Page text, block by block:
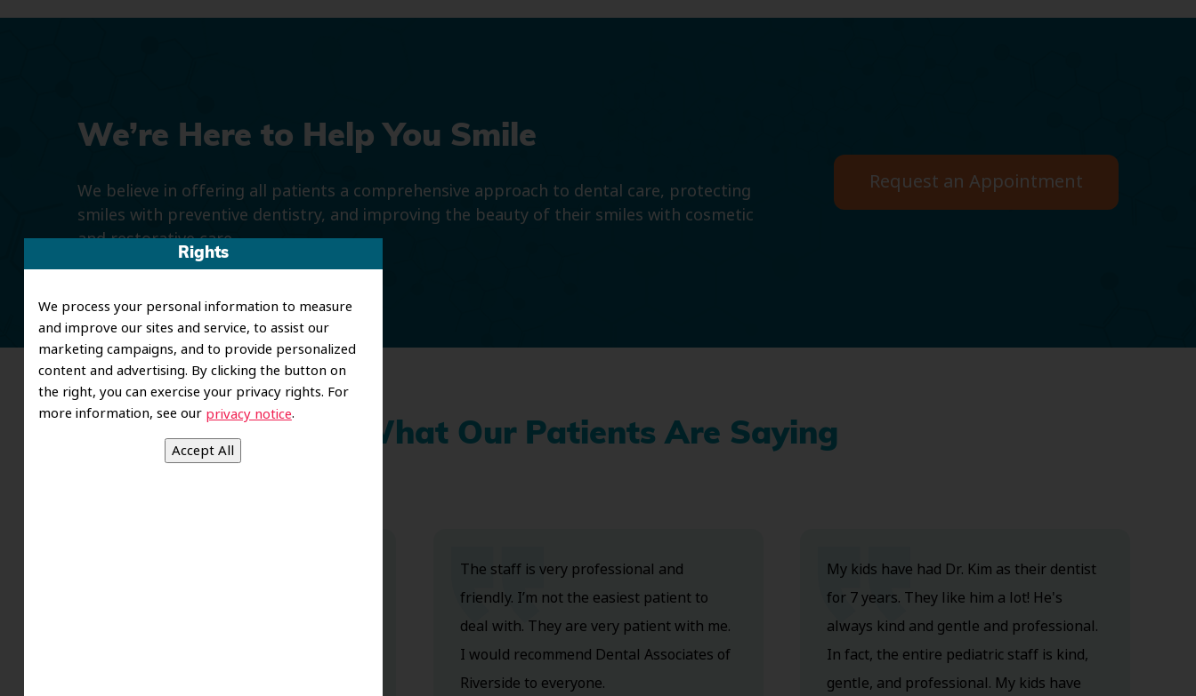
Rights
We process your personal information to measure
and improve our sites and service, to assist our
marketing campaigns, and to provide personalized
content and advertising. By clicking the button on
the right, you can exercise your privacy rights. For
more information, see our privacy notice.
We’re Here to Help You Smile
We believe in offering all patients a comprehensive approach to dental care, protecting
smiles with preventive dentistry, and improving the beauty of their smiles with cosmetic
and restorative care.
Request an Appointment
What Our Patients Are Saying
The staff is very professional and
friendly. I’m not the easiest patient to
deal with. They are very patient with me.
I would recommend Dental Associates of
Riverside to everyone.
My kids have had Dr. Kim as their dentist
for 7 years. They like him a lot! He's
always kind and gentle and professional.
In fact, the entire pediatric staff is kind,
gentle, and professional. My kids have